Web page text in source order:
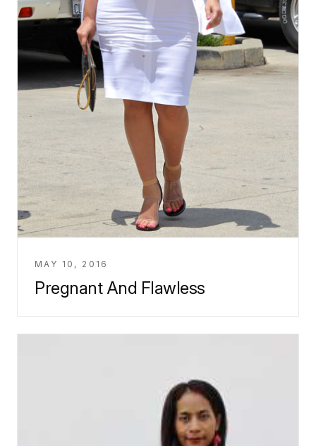
MAY 10, 2016
Pregnant And Flawless